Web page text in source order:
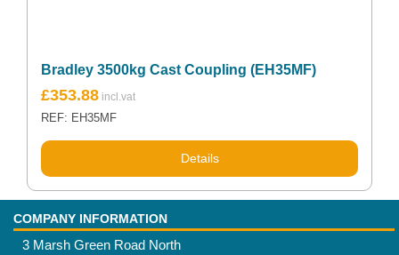
Bradley 3500kg Cast Coupling (EH35MF)
£353.88
REF: EH35MF
Details
COMPANY INFORMATION
3 Marsh Green Road North